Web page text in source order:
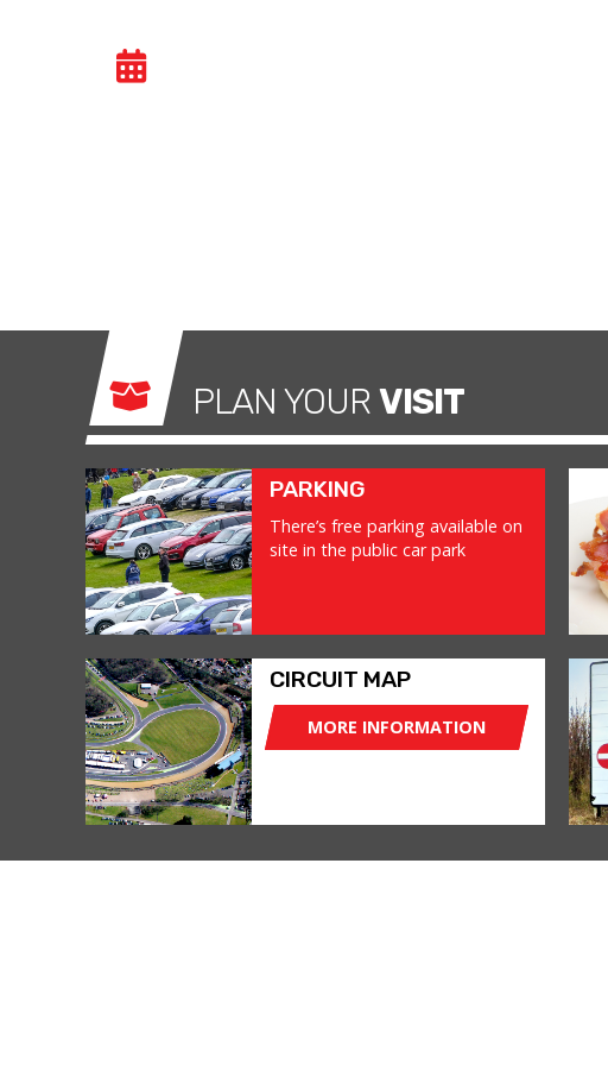
PLAN YOUR VISIT
PARKING
There’s free parking available on
site in the public car park
CIRCUIT MAP
MORE INFORMATION